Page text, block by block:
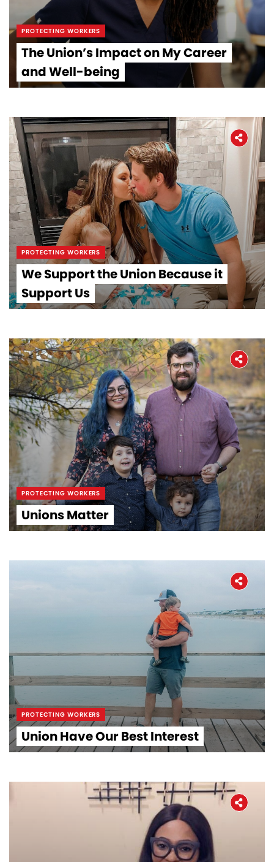
PROTECTING WORKERS
The Union’s Impact on My Career
and Well-being
PROTECTING WORKERS
We Support the Union Because it
Support Us
PROTECTING WORKERS
Unions Matter
PROTECTING WORKERS
Union Have Our Best Interest